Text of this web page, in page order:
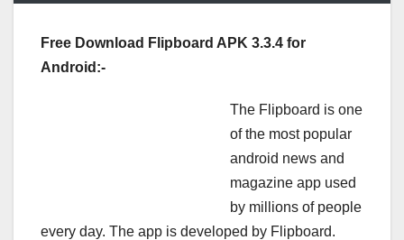
Free Download Flipboard APK 3.3.4 for
Android:-
The Flipboard is one
of the most popular
android news and
magazine app used
by millions of people
every day. The app is developed by Flipboard.